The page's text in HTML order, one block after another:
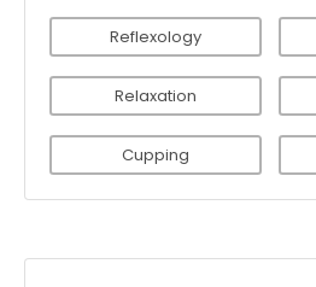
Reflexology
Relaxation
Cupping